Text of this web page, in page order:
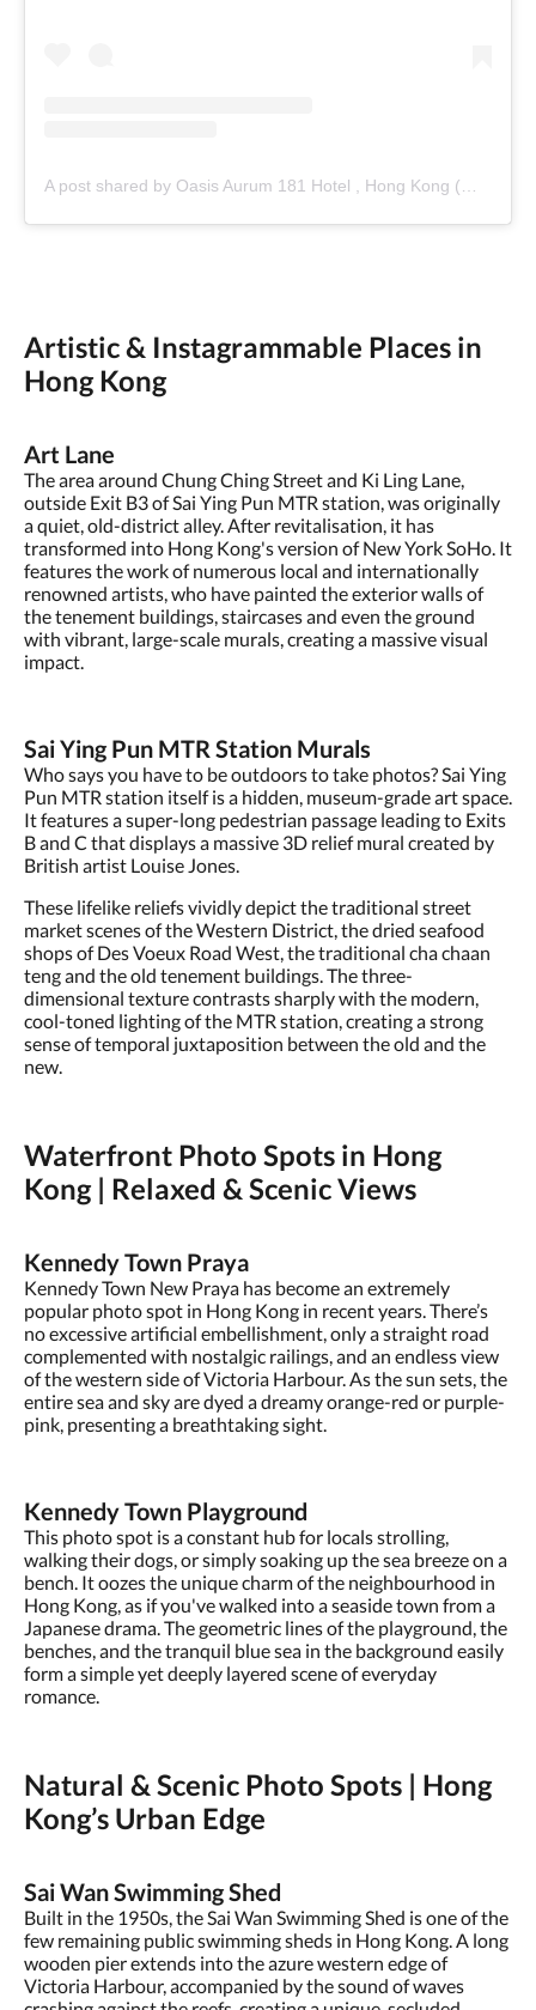
Artistic & Instagrammable Places in
Hong Kong
Art Lane
The area around Chung Ching Street and Ki Ling Lane,
outside Exit B3 of Sai Ying Pun MTR station, was originally
a quiet, old-district alley. After revitalisation, it has
transformed into Hong Kong's version of New York SoHo. It
features the work of numerous local and internationally
renowned artists, who have painted the exterior walls of
the tenement buildings, staircases and even the ground
with vibrant, large-scale murals, creating a massive visual
impact.
Sai Ying Pun MTR Station Murals
Who says you have to be outdoors to take photos? Sai Ying
Pun MTR station itself is a hidden, museum-grade art space.
It features a super-long pedestrian passage leading to Exits
B and C that displays a massive 3D relief mural created by
British artist Louise Jones.
These lifelike reliefs vividly depict the traditional street
market scenes of the Western District, the dried seafood
shops of Des Voeux Road West, the traditional cha chaan
teng and the old tenement buildings. The three-
dimensional texture contrasts sharply with the modern,
cool-toned lighting of the MTR station, creating a strong
sense of temporal juxtaposition between the old and the
new.
Waterfront Photo Spots in Hong
Kong | Relaxed & Scenic Views
Kennedy Town Praya
Kennedy Town New Praya has become an extremely
popular photo spot in Hong Kong in recent years. There’s
no excessive artificial embellishment, only a straight road
complemented with nostalgic railings, and an endless view
of the western side of Victoria Harbour. As the sun sets, the
entire sea and sky are dyed a dreamy orange-red or purple-
pink, presenting a breathtaking sight.
Kennedy Town Playground
This photo spot is a constant hub for locals strolling,
walking their dogs, or simply soaking up the sea breeze on a
bench. It oozes the unique charm of the neighbourhood in
Hong Kong, as if you've walked into a seaside town from a
Japanese drama. The geometric lines of the playground, the
benches, and the tranquil blue sea in the background easily
form a simple yet deeply layered scene of everyday
romance.
Natural & Scenic Photo Spots | Hong
Kong’s Urban Edge
Sai Wan Swimming Shed
Built in the 1950s, the Sai Wan Swimming Shed is one of the
few remaining public swimming sheds in Hong Kong. A long
wooden pier extends into the azure western edge of
Victoria Harbour, accompanied by the sound of waves